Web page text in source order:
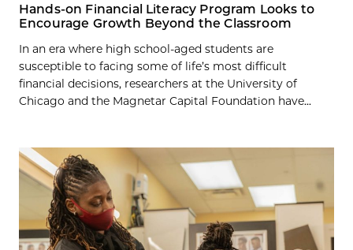
Hands-on Financial Literacy Program Looks to
Encourage Growth Beyond the Classroom
In an era where high school-aged students are
susceptible to facing some of life’s most difficult
financial decisions, researchers at the University of
Chicago and the Magnetar Capital Foundation have...